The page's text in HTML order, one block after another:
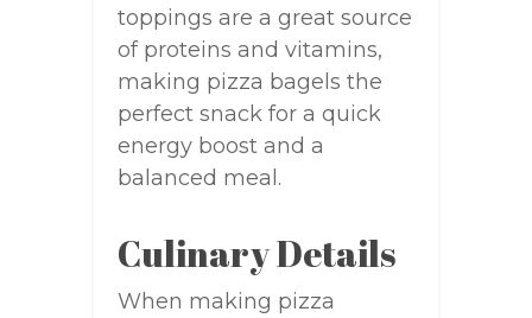
toppings are a great source
of proteins and vitamins,
making pizza bagels the
perfect snack for a quick
energy boost and a
balanced meal.
Culinary Details
When making pizza